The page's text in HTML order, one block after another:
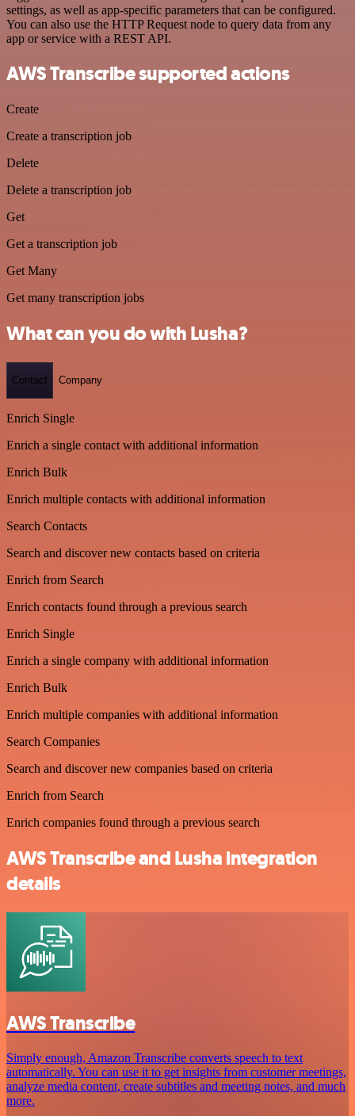
settings, as well as app-specific parameters that can be configured.
You can also use the HTTP Request node to query data from any
app or service with a REST API.
AWS Transcribe supported actions
Create
Create a transcription job
Delete
Delete a transcription job
Get
Get a transcription job
Get Many
Get many transcription jobs
What can you do with Lusha?
Contact Company
Enrich Single
Enrich a single contact with additional information
Enrich Bulk
Enrich multiple contacts with additional information
Search Contacts
Search and discover new contacts based on criteria
Enrich from Search
Enrich contacts found through a previous search
Enrich Single
Enrich a single company with additional information
Enrich Bulk
Enrich multiple companies with additional information
Search Companies
Search and discover new companies based on criteria
Enrich from Search
Enrich companies found through a previous search
AWS Transcribe and Lusha integration
details
AWS Transcribe
Simply enough, Amazon Transcribe converts speech to text
automatically. You can use it to get insights from customer meetings,
analyze media content, create subtitles and meeting notes, and much
more.